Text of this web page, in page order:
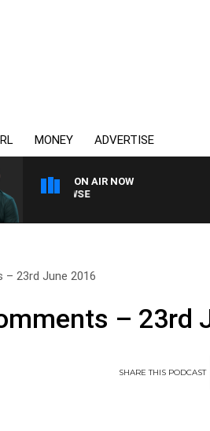
MONEY ADVERTISE
ON AIR NOW
23rd June 2016
– 23rd
SHARETHIS PODCAST